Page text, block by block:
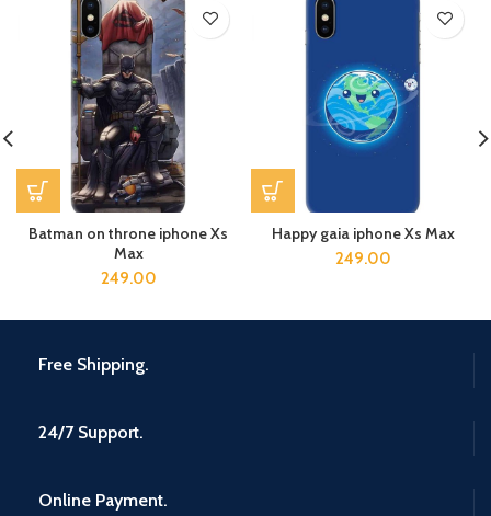
Batman on throne iphone Xs
Max
249.00
Happy gaia iphone Xs Max
249.00
Free Shipping.
24/7 Support.
Online Payment.